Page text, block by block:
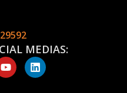
MEDIAS: